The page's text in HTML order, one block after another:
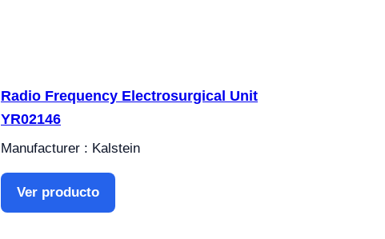
Radio Frequency Electrosurgical Unit
YR02146
Manufacturer : Kalstein
Ver producto